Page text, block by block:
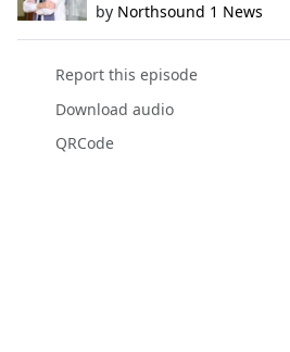
by Northsound 1 News
Report this episode
Download audio
QRCode